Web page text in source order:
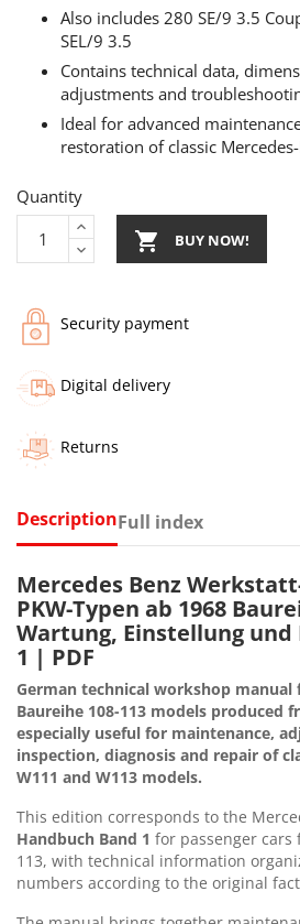
Also includes 280 SE/9 3.5
SEL/9 3.5
Contains technical data,
adjustments and
Ideal for advanced
restoration of classic
Quantity
 BUY NOW!
Security payment
Digital delivery
Returns
DescriptionFull index
Mercedes Benz
PKW-Typen ab 1968
Wartung, Einstellung
1 | PDF
German technical workshop manual
Baureihe 108-113 models produced
especially useful for maintenance,
inspection, diagnosis and repair of
W111 and W113 models.
This edition corresponds to the
Handbuch Band 1 for passenger cars
113, with technical information
numbers according to the original